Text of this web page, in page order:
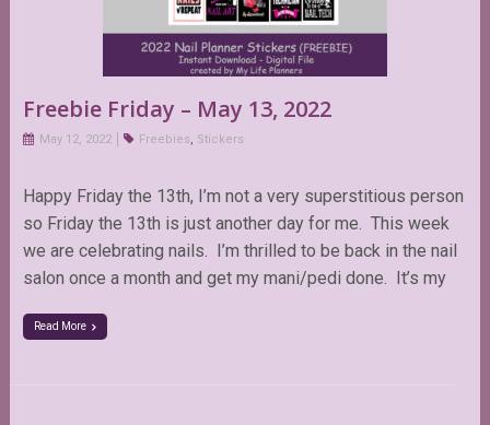
Freebie Friday – May 13, 2022
May 12, 2022 Freebies, Stickers
Happy Friday the 13th, I’m not a very superstitious person
so Friday the 13th is just another day for me. This week
we are celebrating nails. I’m thrilled to be back in the nail
salon once a month and get my mani/pedi done. It’s my
Read More